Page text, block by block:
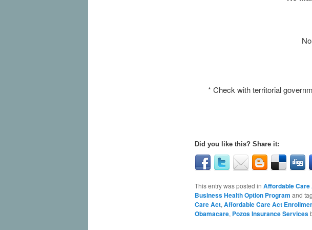
* Check with territorial
Did you like this? Share it:
This entry was posted in Affordable Care
Business Health Option Program and
Care Act, Affordable Care Act
Obamacare, Pozos Insurance Services